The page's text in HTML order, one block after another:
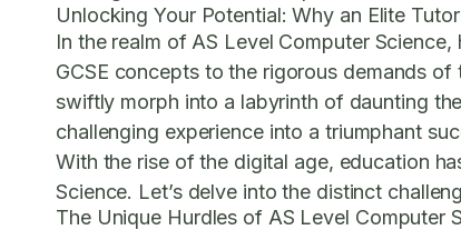
Unlocking Your Potential: Why an Elite
In the realm of AS Level Computer
GCSE concepts to the rigorous demands
swiftly morph into a labyrinth of daunting
challenging experience into a triumphant
With the rise of the digital age, education
Science. Let’s delve into the distinct
The Unique Hurdles of AS Level Computer